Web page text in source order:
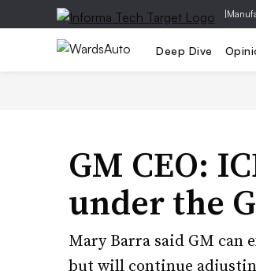
|
Deep Dive
GM CEO:
under the
Mary Barra said GM can
but will continue